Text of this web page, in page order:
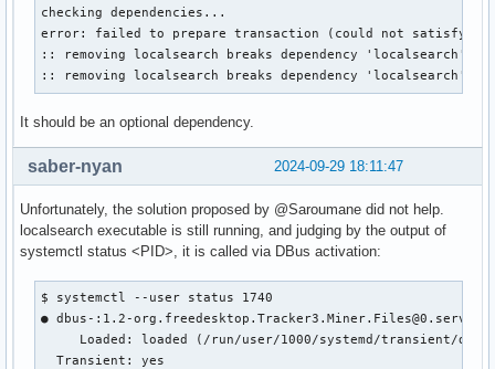
checking dependencies...
error: failed to prepare transaction (could not satisfy
:: removing localsearch breaks dependency 'localsearch'
:: removing localsearch breaks dependency 'localsearch'
It should be an optional dependency.
2024-09-29 18:11:47
saber-nyan
Unfortunately, the solution proposed by @Saroumane did not help.
localsearch executable is still running, and judging by the output of
systemctl status <PID>, it is called via DBus activation:
$ systemctl --user status 1740
● dbus-:1.2-org.freedesktop.Tracker3.Miner.Files@0.service
Loaded: loaded (/run/user/1000/systemd/transient/
  Transient: yes